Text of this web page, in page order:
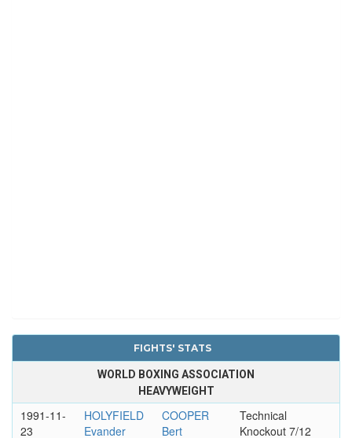
FIGHTS' STATS
WORLD BOXING ASSOCIATION
HEAVYWEIGHT
1991-11-
23
HOLYFIELD
Evander
COOPER
Bert
Technical
Knockout 7/12